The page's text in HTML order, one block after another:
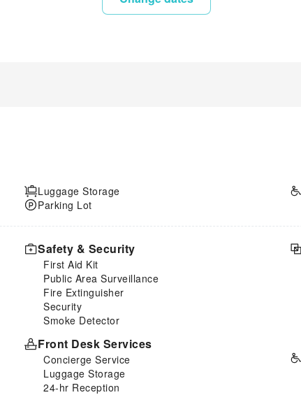
Luggage Storage
Parking Lot
Safety & Security
First Aid Kit
Public Area Surveillance
Fire Extinguisher
Security
Smoke Detector
Front Desk Services
Concierge Service
Luggage Storage
24-hr Reception